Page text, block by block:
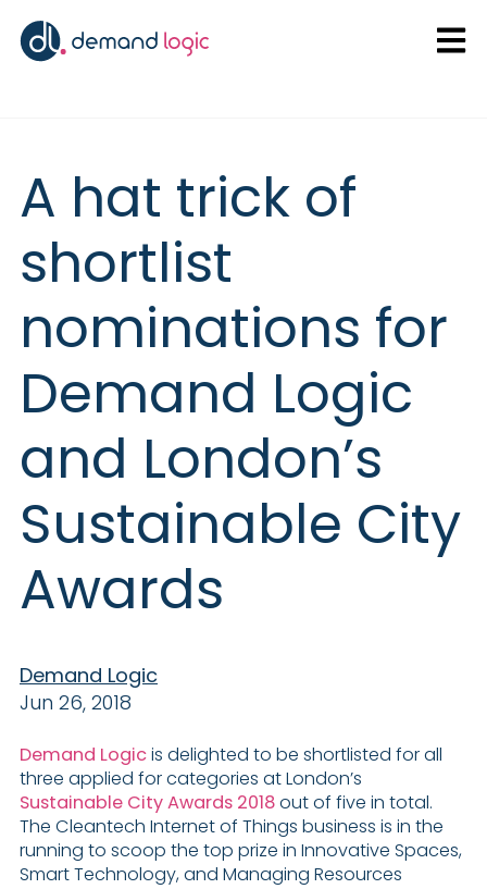
A hat trick of
shortlist
nominations for
Demand Logic
and London’s
Sustainable City
Awards
Demand Logic
Jun 26, 2018
Demand Logicis delighted to be shortlisted for all
three applied for categories at London’s
Sustainable City Awards 2018out of five in total.
The Cleantech Internet of Things business is in the
running to scoop the top prize in Innovative Spaces,
Smart Technology, and Managing Resources